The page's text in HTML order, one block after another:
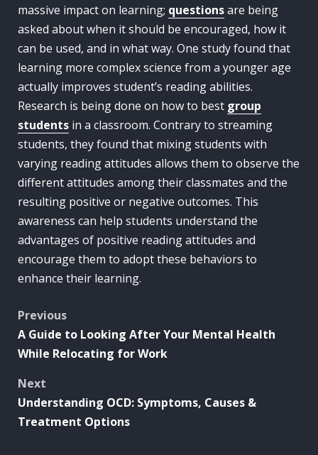
massive impact on learning; questionsare being
asked about when it should be encouraged, how it
can be used, and in what way. One study found that
learning more complex science from a younger age
actually improves student’s reading abilities.
Research is being done on how to best group
students in a classroom. Contrary to streaming
students, they found that mixing students with
varying reading attitudes allows them to observe the
different attitudes among their classmates and the
resulting positive or negative outcomes. This
awareness can help students understand the
advantages of positive reading attitudes and
encourage them to adopt these behaviors to
enhance their learning.
Post
navigation
Previous
A Guide to Looking After Your Mental Health
While Relocating for Work
Next
Understanding OCD: Symptoms, Causes &
Treatment Options